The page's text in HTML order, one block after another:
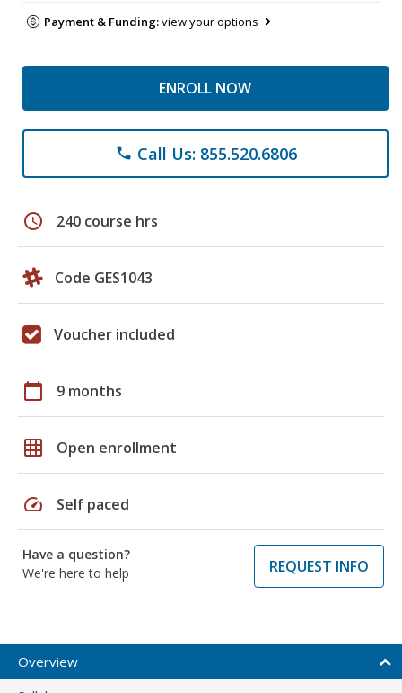
Payment & Funding:view your options
ENROLL NOW
phone Call Us: 855.520.6806
schedule 240 course hrs
Code GES1043
Voucher included
calendar_today 9 months
grid_on Open enrollment
speed Self paced
Have a question?
We're here to help
REQUEST INFO
Overview